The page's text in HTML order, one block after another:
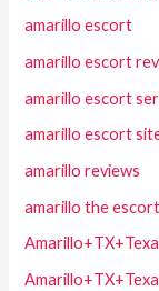
amarillo escort
amarillo escort
amarillo escort
amarillo escort
amarillo reviews
amarillo the escort